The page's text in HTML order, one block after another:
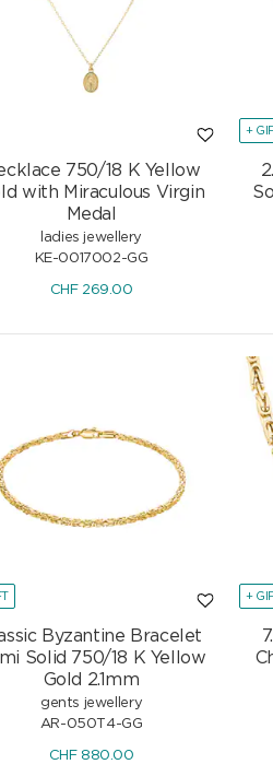
750/18 K Yellow
with Miraculous Virgin
Medal
ladies jewellery
KE-0017002-GG
CHF 269.00
+
Byzantine Bracelet
Solid 750/18 K Yellow
Gold 2.1mm
gents jewellery
AR-050T4-GG
CHF880.00
+
Hoop Earrings
Gold with